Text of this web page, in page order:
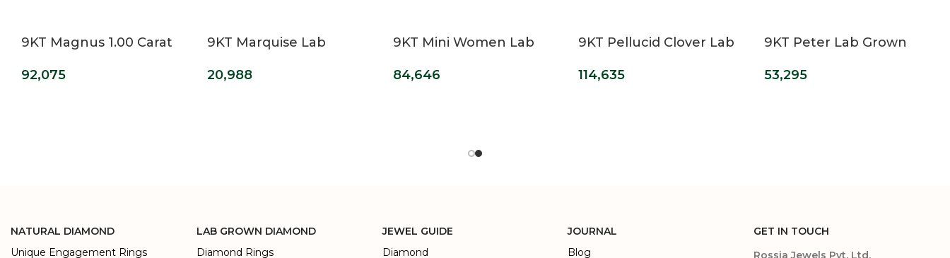
9KT Magnus 1.00 Carat
Diamond Ring For Men’s
92,075
9KT Marquise Lab
Ring
20,988
9KT Mini Women Lab
84,646
9KT Pellucid Clover Lab
Engagement Ring
114,635
9KT Peter Lab Grown
53,295
NATURAL DIAMOND
Unique Engagement Rings
LAB GROWN DIAMOND
Diamond Rings
JEWEL GUIDE
Diamond
JOURNAL
Blog
GET IN TOUCH
Rossia Jewels Pvt. Ltd.